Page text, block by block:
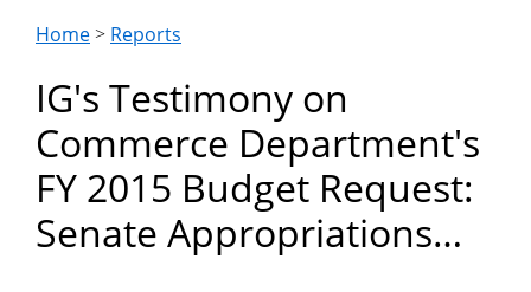
of
Commerce
Home > Reports
IG's Testimony on
Commerce Department's
FY 2015 Budget Request:
Senate Appropriations